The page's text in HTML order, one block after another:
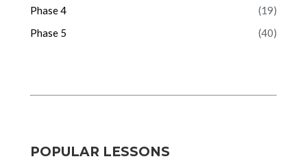
Phase 4
(19)
Phase 5
(40)
POPULAR LESSONS